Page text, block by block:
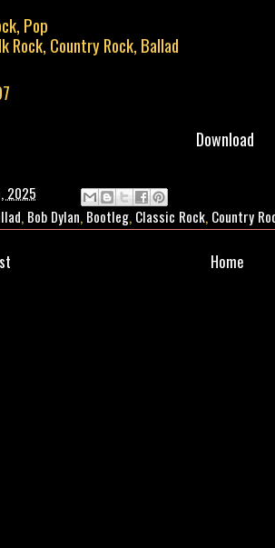
Pop
Rock, Country Rock, Ballad
Download
2025
, Bob Dylan, Bootleg, Classic Rock, Country
Home